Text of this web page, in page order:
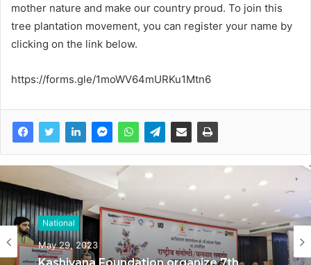
mother nature and make our country proud. To join this
tree plantation movement, you can register your name by
clicking on the link below.
https://forms.gle/1moWV64mURKu1Mtn6
National
May 29, 2023
Kashiyana Foundation organize 7th